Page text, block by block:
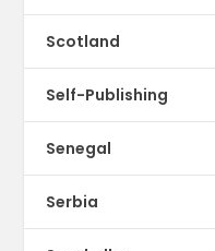
Scotland
Self-Publishing
Senegal
Serbia